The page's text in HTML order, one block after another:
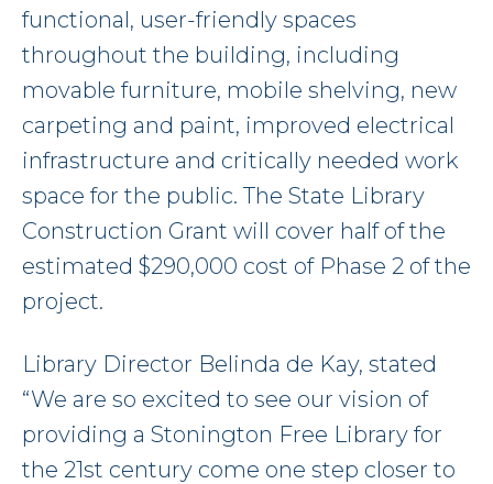
functional, user-friendly spaces
throughout the building, including
movable furniture, mobile shelving, new
carpeting and paint, improved electrical
infrastructure and critically needed work
space for the public. The State Library
Construction Grant will cover half of the
estimated $290,000 cost of Phase 2 of the
project.
Library Director Belinda de Kay, stated
“We are so excited to see our vision of
providing a Stonington Free Library for
the 21st century come one step closer to